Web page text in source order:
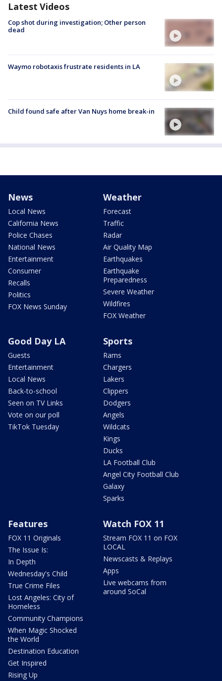
Latest Videos
Cop shot during investigation; Other person
dead
Waymo robotaxis frustrate residents in LA
Child found safe after Van Nuys home break-in
News
Local News
California News
Police Chases
National News
Entertainment
Consumer
Recalls
Politics
FOX News Sunday
Weather
Forecast
Traffic
Radar
Air Quality Map
Earthquakes
Earthquake
Preparedness
Severe Weather
Wildfires
FOX Weather
Good Day LA
Guests
Entertainment
Local News
Back-to-school
Seen on TV Links
Vote on our poll
TikTok Tuesday
Sports
Rams
Chargers
Lakers
Clippers
Dodgers
Angels
Wildcats
Kings
Ducks
LA Football Club
Angel City Football Club
Galaxy
Sparks
Features
FOX 11 Originals
The Issue Is:
In Depth
Wednesday's Child
True Crime Files
Lost Angeles: City of
Homeless
Community Champions
When Magic Shocked
the World
Destination Education
Get Inspired
Rising Up
Watch FOX 11
Stream FOX 11 on FOX
LOCAL
Newscasts & Replays
Apps
Live webcams from
around SoCal